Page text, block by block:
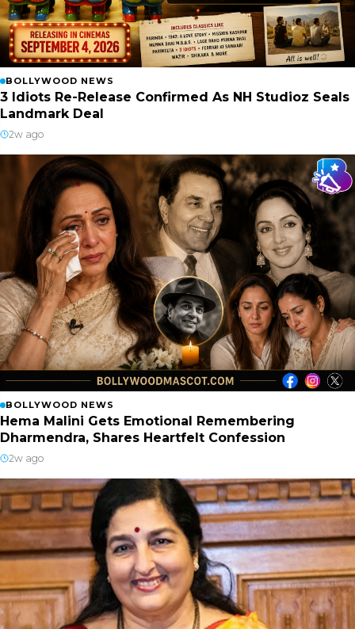
BOLLYWOOD NEWS
3 Idiots Re-Release Confirmed As NH Studioz Seals
Landmark Deal
2w ago
BOLLYWOOD NEWS
Hema Malini Gets Emotional Remembering
Dharmendra, Shares Heartfelt Confession
2w ago